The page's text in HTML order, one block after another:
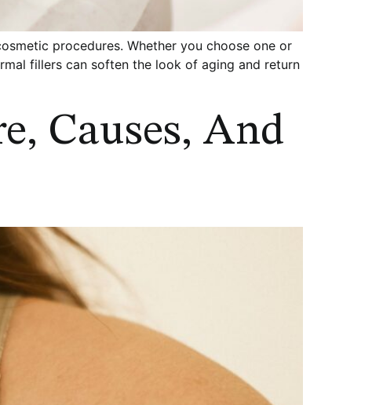
procedures. Whether you choose one or
fillers can soften the look of aging and return
Causes, And